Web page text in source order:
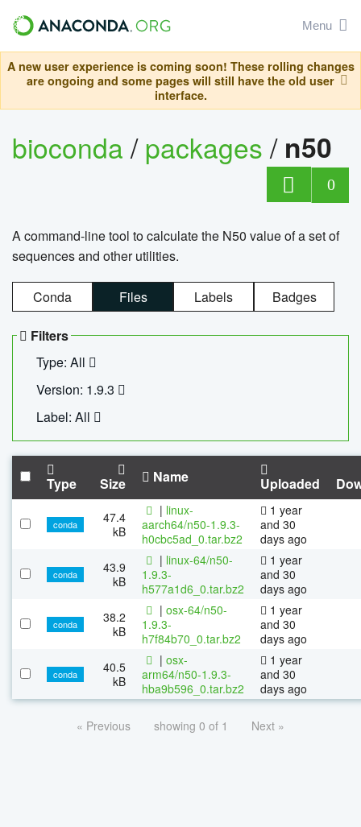
Menu
A new user experience is coming soon! These rolling changes
are ongoing and some pages will still have the old user
interface.
bioconda/packages/ n50
0
A command-line tool to calculate the N50 value of a set of
sequences and other utilities.
Conda Files Labels Badges
Filters
Type: All
Version: 1.9.3
Label: All
Type Size Name Uploaded
conda
47.4
kB
| linux-
aarch64/n50-1.9.3-
h0cbc5ad_0.tar.bz2
1 year
and 30
days ago
conda
43.9
kB
| linux-64/n50-
1.9.3-
h577a1d6_0.tar.bz2
1 year
and 30
days ago
conda
38.2
kB
| osx-64/n50-
1.9.3-
h7f84b70_0.tar.bz2
1 year
and 30
days ago
conda
40.5
kB
| osx-
arm64/n50-1.9.3-
hba9b596_0.tar.bz2
1 year
and 30
days ago
« Previous showing 0 of 1 Next »